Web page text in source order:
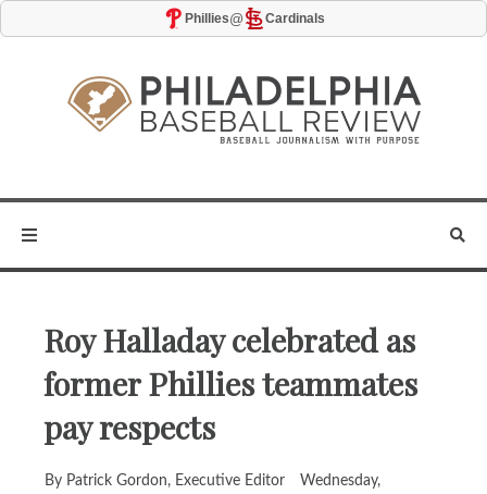
Phillies@ Cardinals
Roy Halladay celebrated as
former Phillies teammates
pay respects
By Patrick Gordon, Executive Editor
Wednesday,